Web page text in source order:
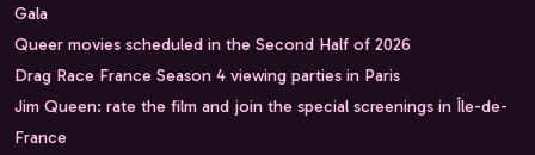
Gala
Queer movies scheduled in the Second Half of 2026
Drag Race France Season 4 viewing parties in Paris
Jim Queen: rate the film and join the special screenings in Île-de-
France